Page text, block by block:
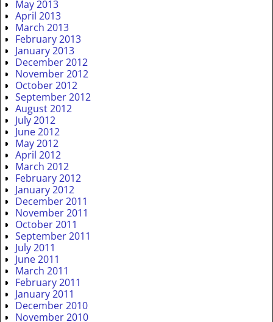
May 2013
April 2013
March 2013
February 2013
January 2013
December 2012
November 2012
October 2012
September 2012
August 2012
July 2012
June 2012
May 2012
April 2012
March 2012
February 2012
January 2012
December 2011
November 2011
October 2011
September 2011
July 2011
June 2011
March 2011
February 2011
January 2011
December 2010
November 2010